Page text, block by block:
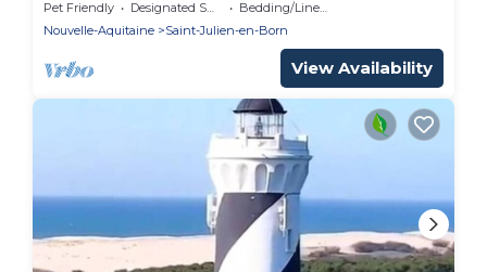
Pet Friendly Designated Smoking Area
Bedding/Linens
Nouvelle-Aquitaine
Saint-Julien-en-Born
View Availability